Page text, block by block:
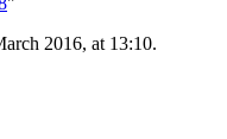
2016, at 13:10.